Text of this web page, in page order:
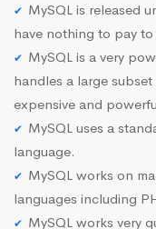
MySQL is released
have nothing to pay to
MySQL is a very
handles a large
expensive and
MySQL uses a
language.
MySQL works on
languages including
MySQL works very